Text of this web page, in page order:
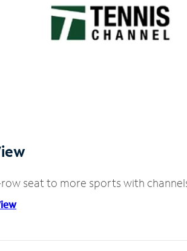
seat to more sports with